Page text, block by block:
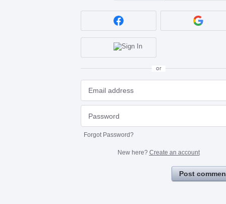
or
Forgot Password?
New here? Create an account
Post